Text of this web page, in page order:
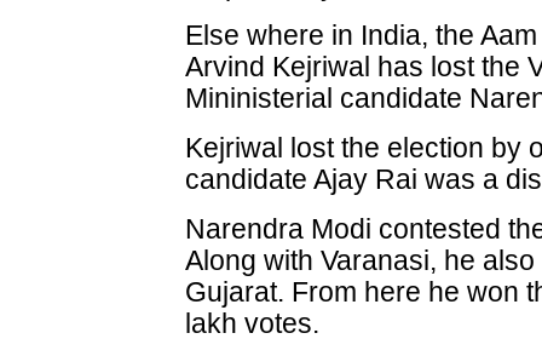
Else where in India, the
Arvind Kejriwal has lost the
Mininisterial candidate
Kejriwal lost the election by
candidate Ajay Rai was a
Narendra Modi contested
Along with Varanasi, he
Gujarat. From here he won
lakh votes.